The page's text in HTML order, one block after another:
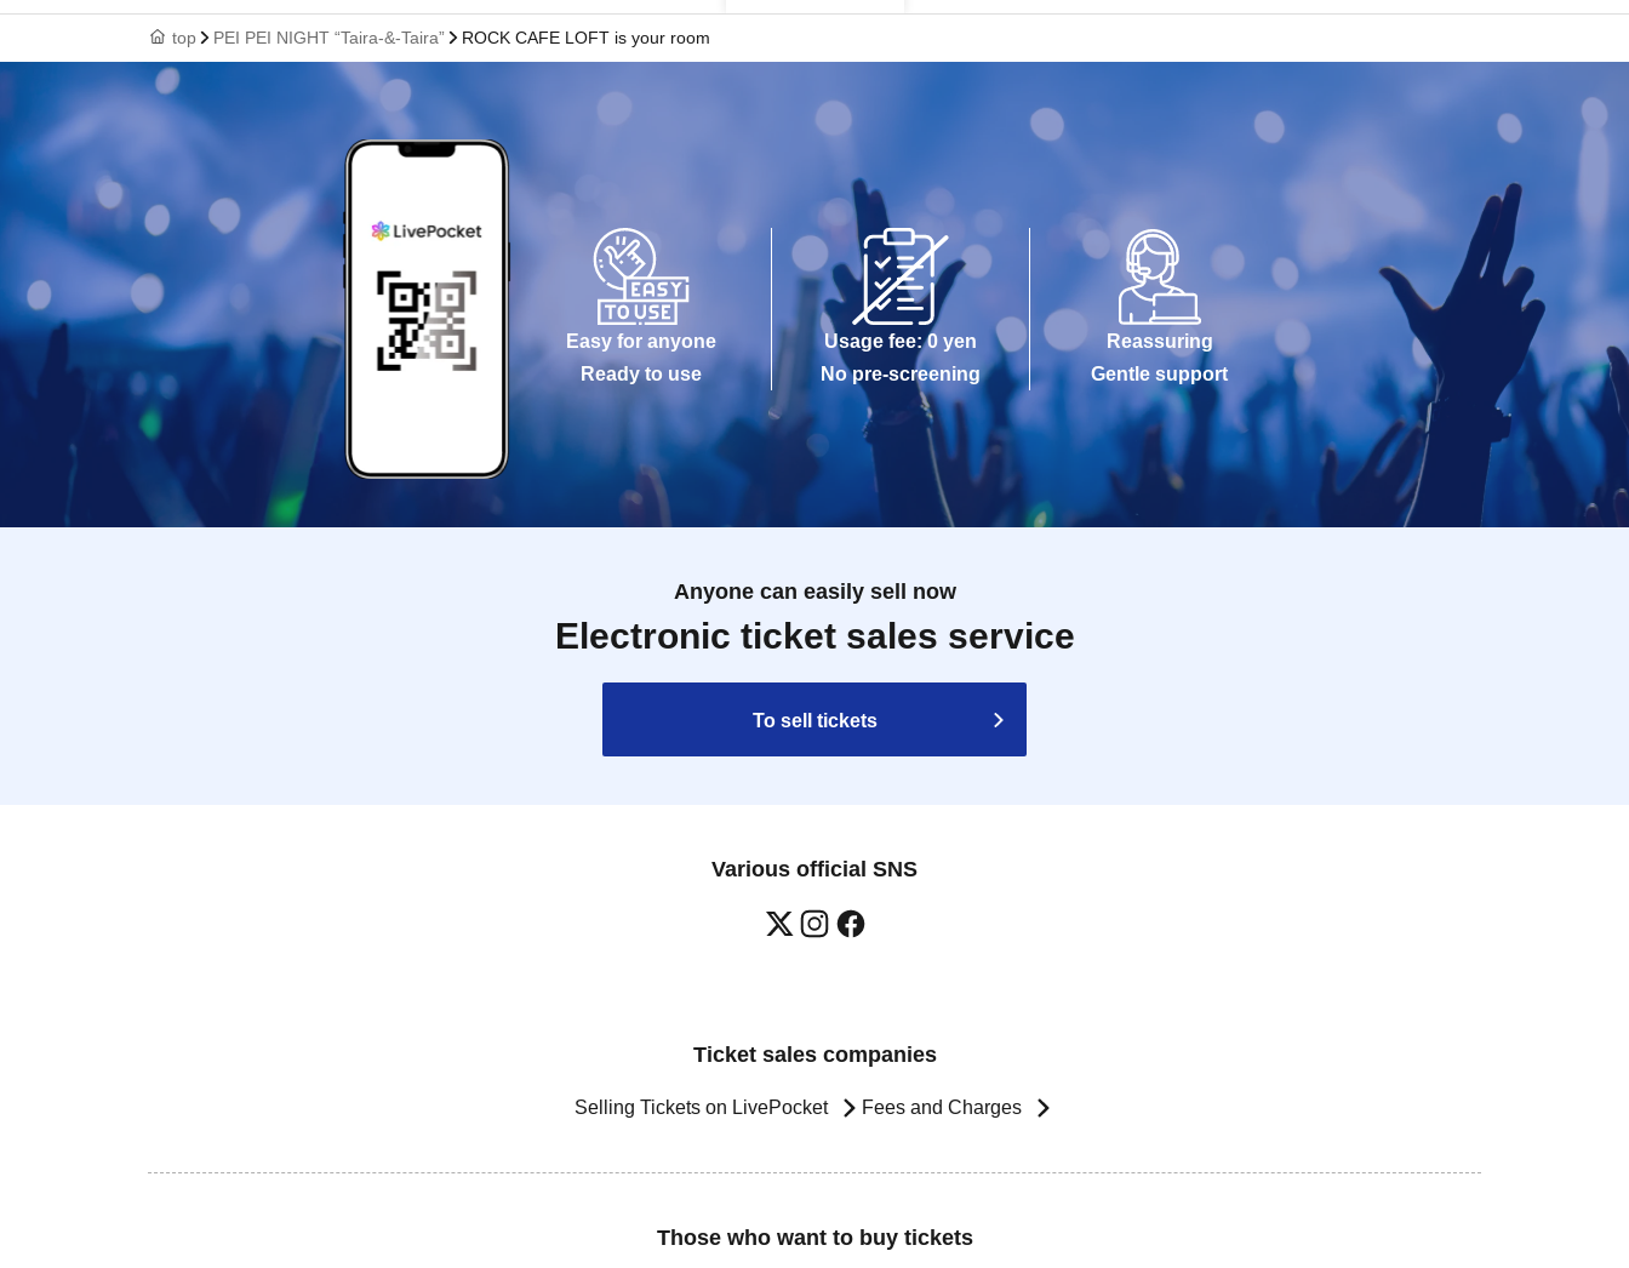
top PEI PEI NIGHT “Taira-&-Taira” ROCK CAFE LOFT is your room
Easy for anyone
Ready to use
Usage fee: 0 yen
No pre-screening
Reassuring
Gentle support
Anyone can easily sell now
Electronic ticket sales service
To sell tickets
Various official SNS
Ticket sales companies
Selling Tickets on LivePocket Fees and Charges
Those who want to buy tickets